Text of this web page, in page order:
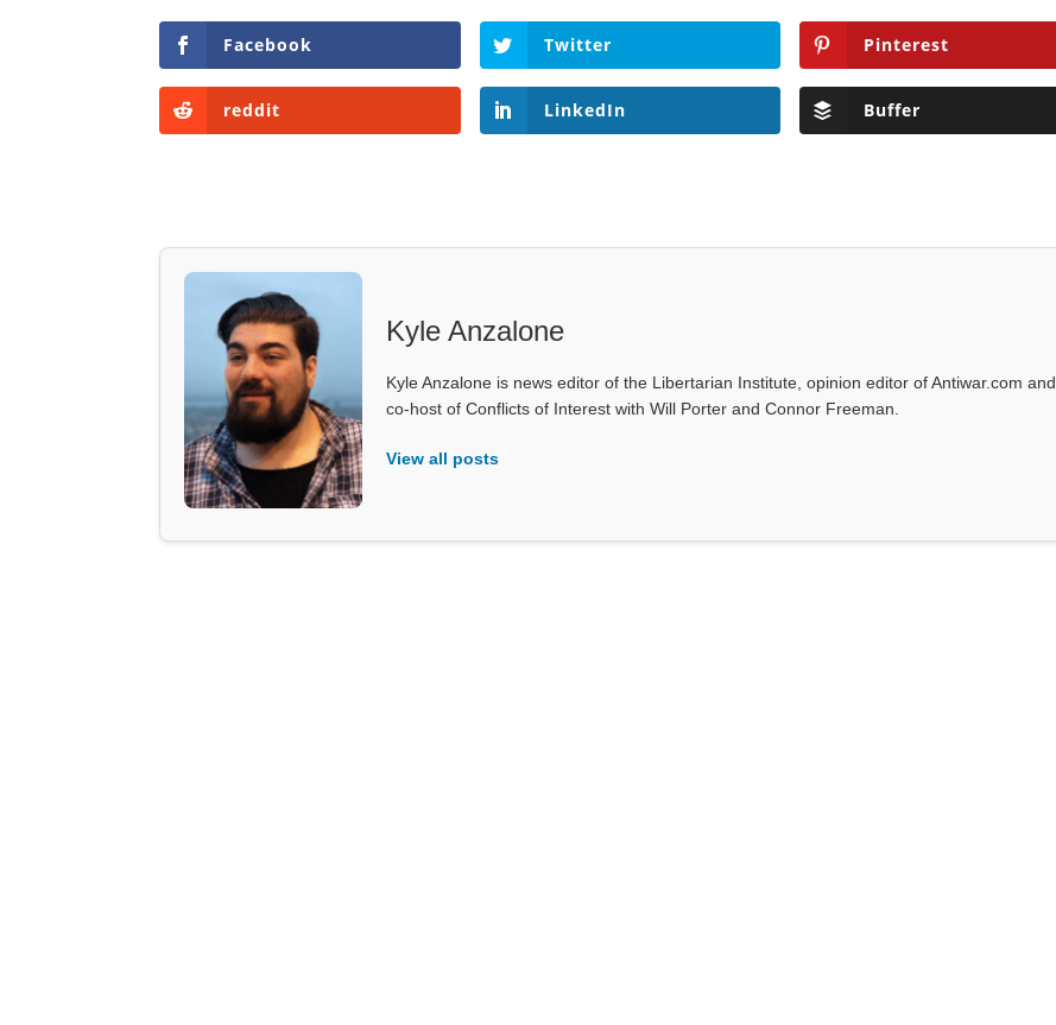
Facebook Twitter Pinterest
reddit LinkedIn Buffer
Kyle Anzalone
Kyle Anzalone is news editor of the Libertarian Institute, opinion editor of Antiwar.com and
co-host of Conflicts of Interest with Will Porter and Connor Freeman.
View all posts